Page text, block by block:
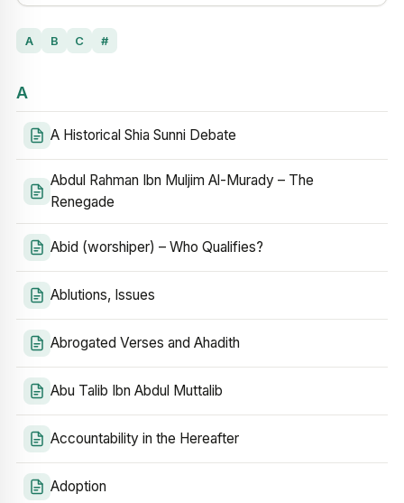
A B C #
A
A Historical Shia Sunni Debate
Abdul Rahman Ibn Muljim Al-Murady – The
Renegade
Abid (worshiper) – Who Qualifies?
Ablutions, Issues
Abrogated Verses and Ahadith
Abu Talib Ibn Abdul Muttalib
Accountability in the Hereafter
Adoption